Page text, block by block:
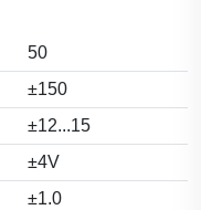
50
±150
±12...15
±4V
±1.0